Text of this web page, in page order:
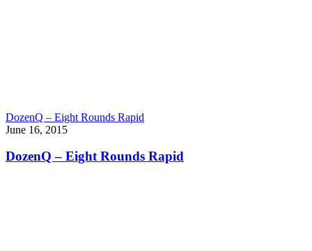
DozenQ – Eight Rounds Rapid
June 16, 2015
DozenQ – Eight Rounds Rapid